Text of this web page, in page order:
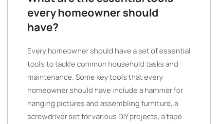
every homeowner should
have?
Every homeowner should have a set of essential
tools to tackle common household tasks and
maintenance. Some key tools that every
homeowner should have include a hammer for
hanging pictures and assembling furniture, a
screwdriver set for various DIY projects, a tape